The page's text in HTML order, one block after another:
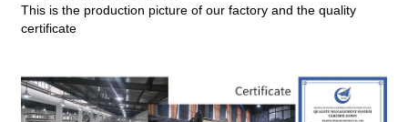
This is the production picture of our factory and the quality
certificate